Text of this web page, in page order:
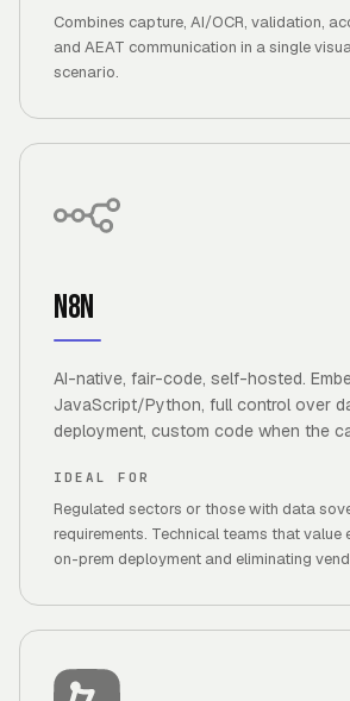
Combines capture, AI/OCR, validation,
and AEAT communication in a single
scenario.
n8n
AI-native, fair-code, self-hosted.
JavaScript/Python, full control over
deployment, custom code when the
IDEAL FOR
Regulated sectors or those with data
requirements. Technical teams that value
on-prem deployment and eliminating